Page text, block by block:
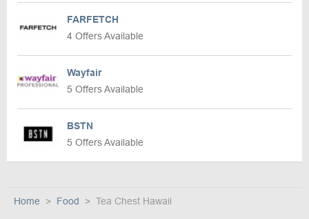
FARFETCH
4 Offers Available
Wayfair
5 Offers Available
BSTN
5 Offers Available
Home Food Tea Chest Hawaii